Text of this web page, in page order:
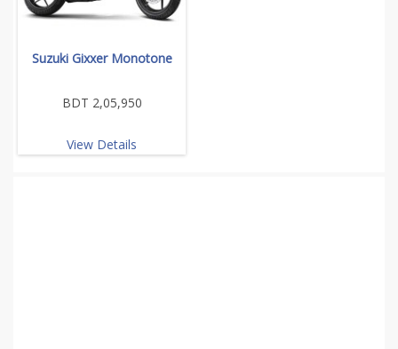
Suzuki Gixxer Monotone
BDT 2,05,950
View Details